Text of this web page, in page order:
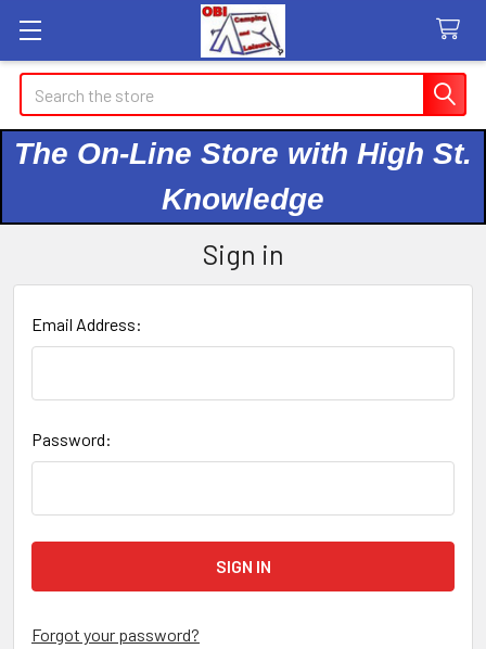
Search
The On-Line Store with High St.
Knowledge
Sign in
Email Address:
Password:
Forgot your password?